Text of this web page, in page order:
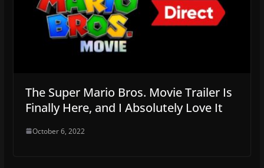
The Super Mario Bros. Movie Trailer Is
Finally Here, and I Absolutely Love It
October 6, 2022